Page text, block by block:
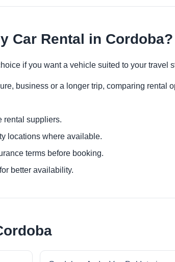
Car Rental in Cordoba?
if you want a vehicle suited to your
business or a longer trip, comparing
rental suppliers.
locations where available.
terms before booking.
better availability.